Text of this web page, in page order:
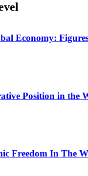
Economy:
Position in the
Freedom In The